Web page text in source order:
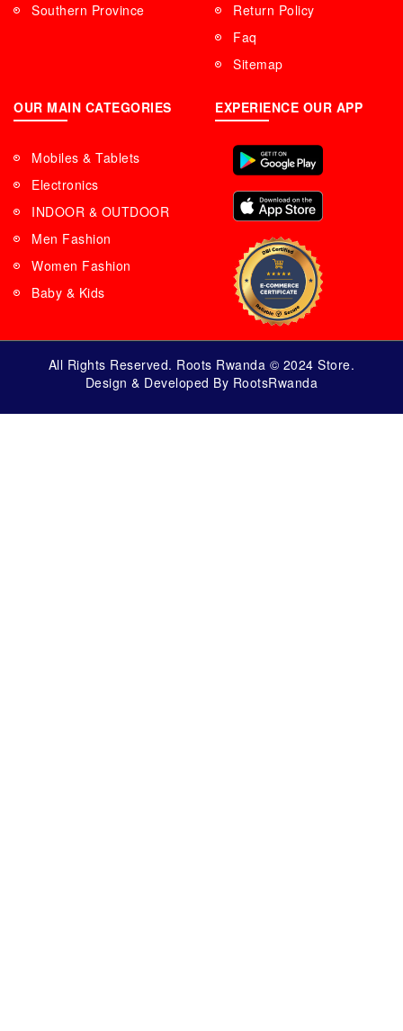
Southern Province
Return Policy
Faq
Sitemap
OUR MAIN CATEGORIES
Mobiles & Tablets
Electronics
INDOOR & OUTDOOR
Men Fashion
Women Fashion
Baby & Kids
EXPERIENCE OUR APP
All Rights Reserved. Roots Rwanda © 2024 Store.
Design & Developed By RootsRwanda